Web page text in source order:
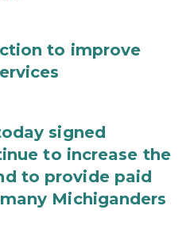
to improve
signed
to increase the
to provide paid
Michiganders